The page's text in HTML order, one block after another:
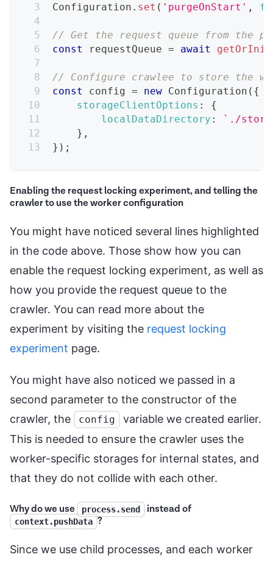
Configuration . set ( 'purgeOnStart' ,
// Get the request queue from the
const
requestQueue = await
// Configure crawlee to store the
const
config = new Configuration ( {
storageClientOptions :
{
localDataDirectory : ` ./
} ,
} ) ;
Enabling the request locking experiment, and telling the
crawler to use the worker configuration
You might have noticed several lines highlighted
in the code above. Those show how you can
enable the request locking experiment, as well as
how you provide the request queue to the
crawler. You can read more about the
experiment by visiting the request locking
experiment page.
You might have also noticed we passed in a
second parameter to the constructor of the
crawler, the
config
variable we created earlier.
This is needed to ensure the crawler uses the
worker-specific storages for internal states, and
that they do not collide with each other.
Why do we use process.send instead of
context.pushData ?
Since we use child processes, and each worker